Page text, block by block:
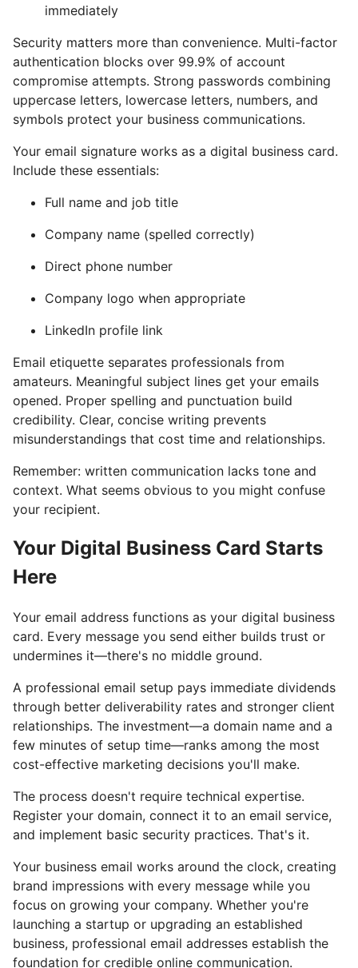
immediately
Security matters more than convenience. Multi-factor
authentication blocks over 99.9% of account
compromise attempts. Strong passwords combining
uppercase letters, lowercase letters, numbers, and
symbols protect your business communications.
Your email signature works as a digital business card.
Include these essentials:
Full name and job title
Company name (spelled correctly)
Direct phone number
Company logo when appropriate
LinkedIn profile link
Email etiquette separates professionals from
amateurs. Meaningful subject lines get your emails
opened. Proper spelling and punctuation build
credibility. Clear, concise writing prevents
misunderstandings that cost time and relationships.
Remember: written communication lacks tone and
context. What seems obvious to you might confuse
your recipient.
Your Digital Business Card Starts
Here
Your email address functions as your digital business
card. Every message you send either builds trust or
undermines it—there's no middle ground.
A professional email setup pays immediate dividends
through better deliverability rates and stronger client
relationships. The investment—a domain name and a
few minutes of setup time—ranks among the most
cost-effective marketing decisions you'll make.
The process doesn't require technical expertise.
Register your domain, connect it to an email service,
and implement basic security practices. That's it.
Your business email works around the clock, creating
brand impressions with every message while you
focus on growing your company. Whether you're
launching a startup or upgrading an established
business, professional email addresses establish the
foundation for credible online communication.